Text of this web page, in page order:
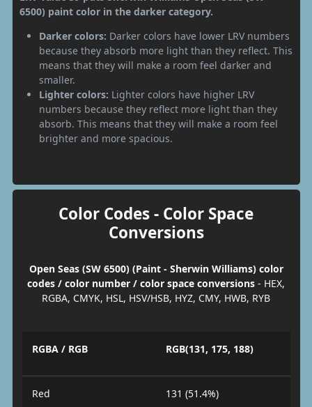
6500) paint color in the darker category.
Darker colors: Darker colors have lower LRV numbers
because they absorb more light than they reflect. This
means that they will make a room feel darker and
smaller.
Lighter colors: Lighter colors have higher LRV
numbers because they reflect more light than they
absorb. This means that they will make a room feel
brighter and more spacious.
Color Codes - Color Space
Conversions
Open Seas (SW 6500) (Paint - Sherwin Williams) color
codes / color number / color space conversions - HEX,
RGBA, CMYK, HSL, HSV/HSB, HYZ, CMY, HWB, RYB
RGBA / RGB RGB(131, 175, 188)
Red 131 (51.4%)